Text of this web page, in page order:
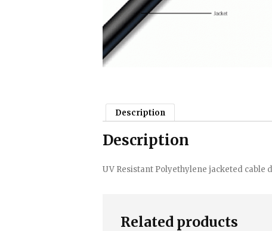
Description
Description
UV Resistant Polyethylene jacketed cable
Related products